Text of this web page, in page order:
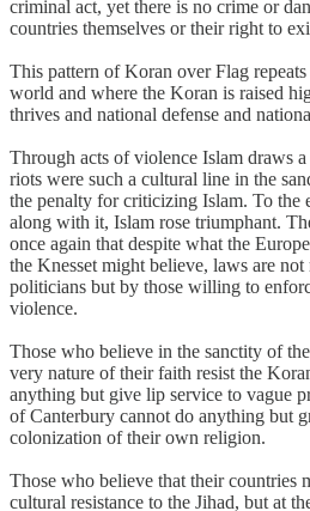
criminal act, yet there is no crime or
countries themselves or their right to
This pattern of Koran over Flag
world and where the Koran is raised
thrives and national defense and
Through acts of violence Islam draws
riots were such a cultural line in the
the penalty for criticizing Islam. To the
along with it, Islam rose triumphant.
once again that despite what the
the Knesset might believe, laws are not
politicians but by those willing to
violence.
Those who believe in the sanctity of
very nature of their faith resist the
anything but give lip service to vague
of Canterbury cannot do anything but
colonization of their own religion.
Those who believe that their countries
cultural resistance to the Jihad, but at